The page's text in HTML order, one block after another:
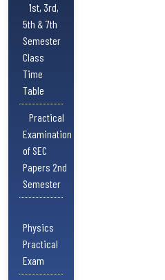
1st, 3rd,
5th & 7th
Semester
Class
Time
Table
Practical
Examination
of SEC
Papers 2nd
Semester
Physics
Practical
Exam